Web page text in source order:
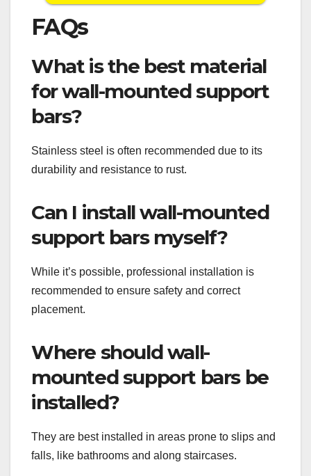
FAQs
What is the best material
for wall-mounted support
bars?
Stainless steel is often recommended due to its
durability and resistance to rust.
Can I install wall-mounted
support bars myself?
While it’s possible, professional installation is
recommended to ensure safety and correct
placement.
Where should wall-
mounted support bars be
installed?
They are best installed in areas prone to slips and
falls, like bathrooms and along staircases.